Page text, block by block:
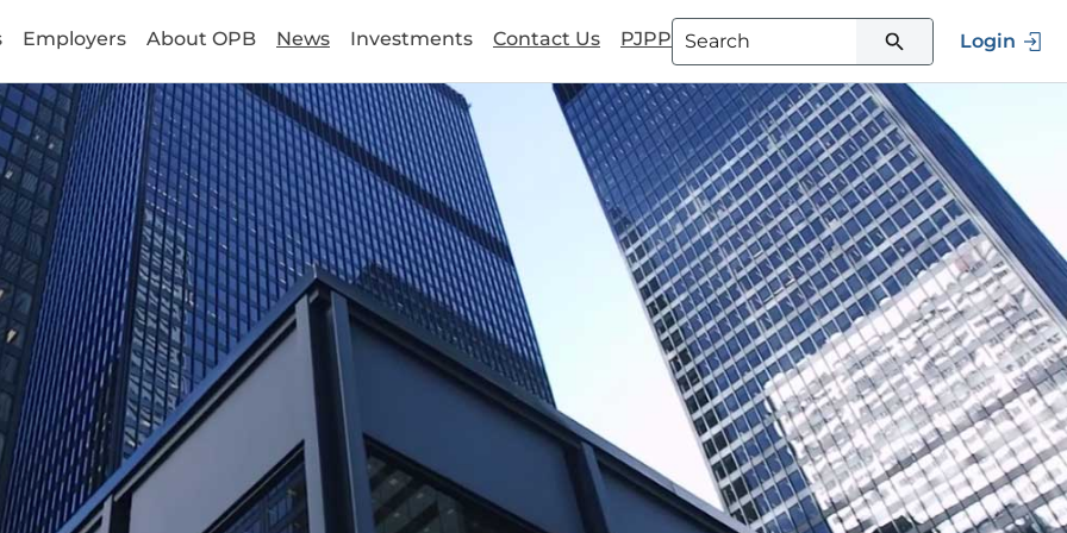
Employers About OPB News Investments Contact Us PJPP
Type 3 or more characters for
results.
Login